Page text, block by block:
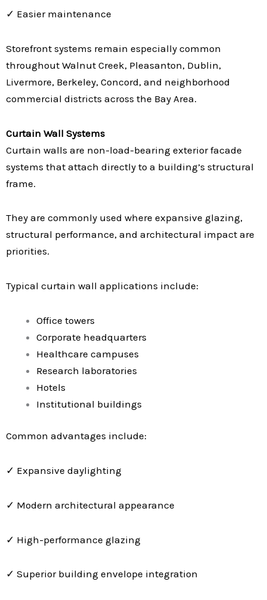
✓ Easier maintenance
Storefront systems remain especially common
throughout Walnut Creek, Pleasanton, Dublin,
Livermore, Berkeley, Concord, and neighborhood
commercial districts across the Bay Area.
Curtain Wall Systems
Curtain walls are non-load-bearing exterior facade
systems that attach directly to a building’s structural
frame.
They are commonly used where expansive glazing,
structural performance, and architectural impact are
priorities.
Typical curtain wall applications include:
Office towers
Corporate headquarters
Healthcare campuses
Research laboratories
Hotels
Institutional buildings
Common advantages include:
✓ Expansive daylighting
✓ Modern architectural appearance
✓ High-performance glazing
✓ Superior building envelope integration